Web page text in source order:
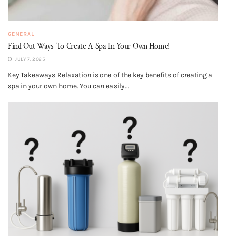
GENERAL
Find Out Ways To Create A Spa In Your Own Home!
JULY 7, 2025
Key Takeaways Relaxation is one of the key benefits of creating a
spa in your own home. You can easily...